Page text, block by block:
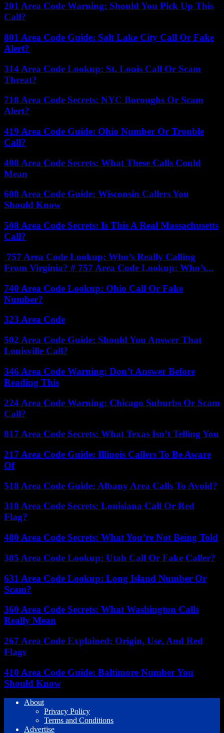
201 Area Code Warning: Should You Pick Up This
Call?
801 Area Code Guide: Salt Lake City Call Or Fake
Alert?
314 Area Code Lookup: St. Louis Call Or Scam
Threat?
718 Area Code Secrets: NYC Boroughs Or Scam
Alert?
419 Area Code Guide: Ohio Number Or Trouble
Call?
408 Area Code Secrets: What These Calls Could
Mean
608 Area Code Guide: Wisconsin Callers You
Should Know
508 Area Code Secrets: Is This A Real Massachusetts
Call?
757 Area Code Lookup: Who’s Really Calling
From Virginia? # 757 Area Code Lookup: Who’s...
740 Area Code Lookup: Ohio Call Or Fake
Number?
323 Area Code
502 Area Code Guide: Should You Answer That
Louisville Call?
346 Area Code Warning: Don’t Answer Before
Reading This
224 Area Code Warning: Chicago Suburbs Or Scam
Call?
817 Area Code Secrets: What Texas Isn’t Telling You
217 Area Code Guide: Illinois Callers To Be Aware
Of
518 Area Code Guide: Albany Area Calls To Avoid?
318 Area Code Secrets: Louisiana Call Or Red
Flag?
480 Area Code Secrets: What You’re Not Being Told
385 Area Code Lookup: Utah Call Or Fake Caller?
631 Area Code Lookup: Long Island Number Or
Scam?
360 Area Code Secrets: What Washington Calls
Really Mean
267 Area Code Explained: Origin, Use, And Red
Flags
410 Area Code Guide: Baltimore Number You
Should Know
About
Privacy Policy
Terms and Conditions
Advertise